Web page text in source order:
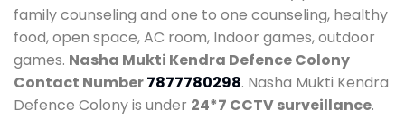
family counseling and one to one counseling, healthy
food, open space, AC room, Indoor games, outdoor
games. Nasha Mukti Kendra Defence Colony
Contact Number7877780298. Nasha Mukti Kendra
Defence Colony is under 24*7 CCTV surveillance.